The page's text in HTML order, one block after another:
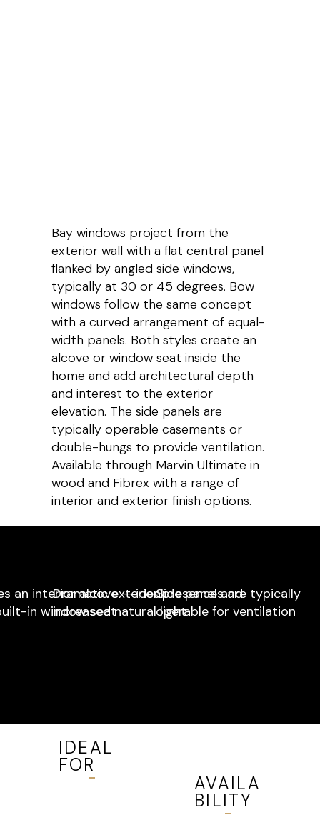
Bay windows project from the
exterior wall with a flat central panel
flanked by angled side windows,
typically at 30 or 45 degrees. Bow
windows follow the same concept
with a curved arrangement of equal-
width panels. Both styles create an
alcove or window seat inside the
home and add architectural depth
and interest to the exterior
elevation. The side panels are
typically operable casements or
double-hungs to provide ventilation.
Available through Marvin Ultimate in
wood and Fibrex with a range of
interior and exterior finish options.
an interior alcove — ideal
in window seat
Dramatic exterior presence and
increased natural light
Side panels are typically
operable for ventilation
IDEAL
FOR
AVAILA
BILITY